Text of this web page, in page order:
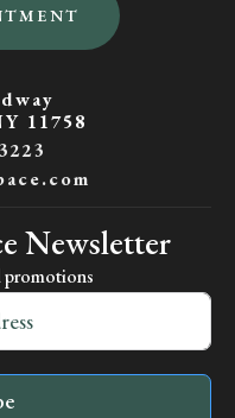
11758
Newsletter
promotions